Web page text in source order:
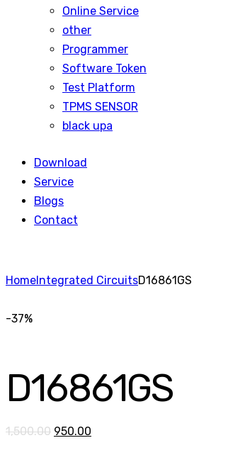
Online Service
other
Programmer
Software Token
Test Platform
TPMS SENSOR
black upa
Download
Service
Blogs
Contact
HomeIntegrated CircuitsD16861GS
-37%
D16861GS
1,500.00 950.00